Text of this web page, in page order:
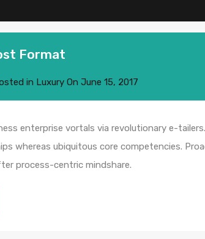
Format
in Luxury On June 15, 2017
enterprise vortals via revolutionary e-
whereas ubiquitous core competencies.
process-centric mindshare.